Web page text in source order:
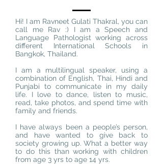
Hi! I am Ravneet Gulati Thakral, you can
call me Rav :) I am a Speech and
Language Pathologist working across
different International Schools in
Bangkok, Thailand.
I am a multilingual speaker, using a
combination of English, Thai, Hindi and
Punjabi to communicate in my daily
life. I love to dance, listen to music,
read, take photos, and spend time with
family and friends.
I have always been a people’s person,
and have wanted to give back to
society growing up. What a better way
to do this than working with children
from age 3 yrs to age 14 yrs.